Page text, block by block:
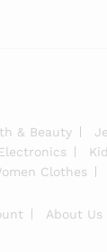
& Beauty
Clothes
About Us